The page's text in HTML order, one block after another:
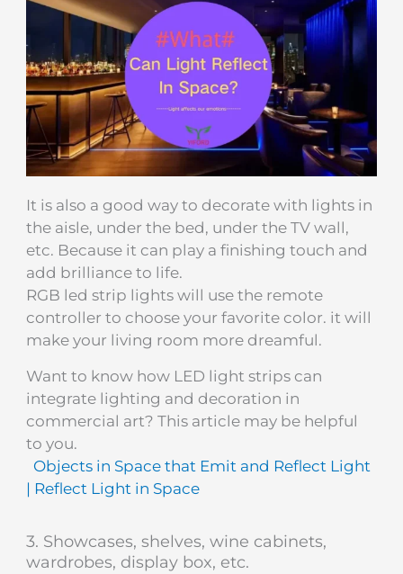
It is also a good way to decorate with lights in
the aisle, under the bed, under the TV wall,
etc. Because it can play a finishing touch and
add brilliance to life.
RGB led strip lights will use the remote
controller to choose your favorite color. it will
make your living room more dreamful.
Want to know how LED light strips can
integrate lighting and decoration in
commercial art? This article may be helpful
to you.
Objects in Space that Emit and Reflect Light
| Reflect Light in Space
3. Showcases, shelves, wine cabinets,
wardrobes, display box, etc.